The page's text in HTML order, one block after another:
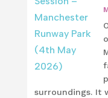
surroundings. It